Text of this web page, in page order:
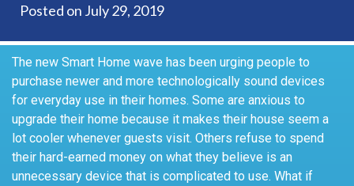
Posted on July 29, 2019
The new Smart Home wave has been urging people to
purchase newer and more technologically sound devices
for everyday use in their homes. Some are anxious to
upgrade their home because it makes their house seem a
lot cooler whenever guests visit. Others refuse to spend
their hard-earned money on what they believe is an
unnecessary device that is complicated to use. What if